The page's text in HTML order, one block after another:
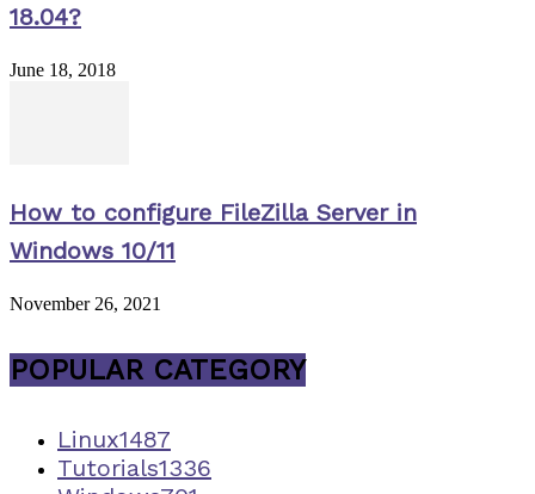
18.04?
June 18, 2018
How to configure FileZilla Server in
Windows 10/11
November 26, 2021
POPULAR CATEGORY
Linux1487
Tutorials1336